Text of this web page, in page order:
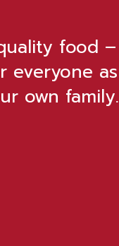
food –
everyone as
own family.